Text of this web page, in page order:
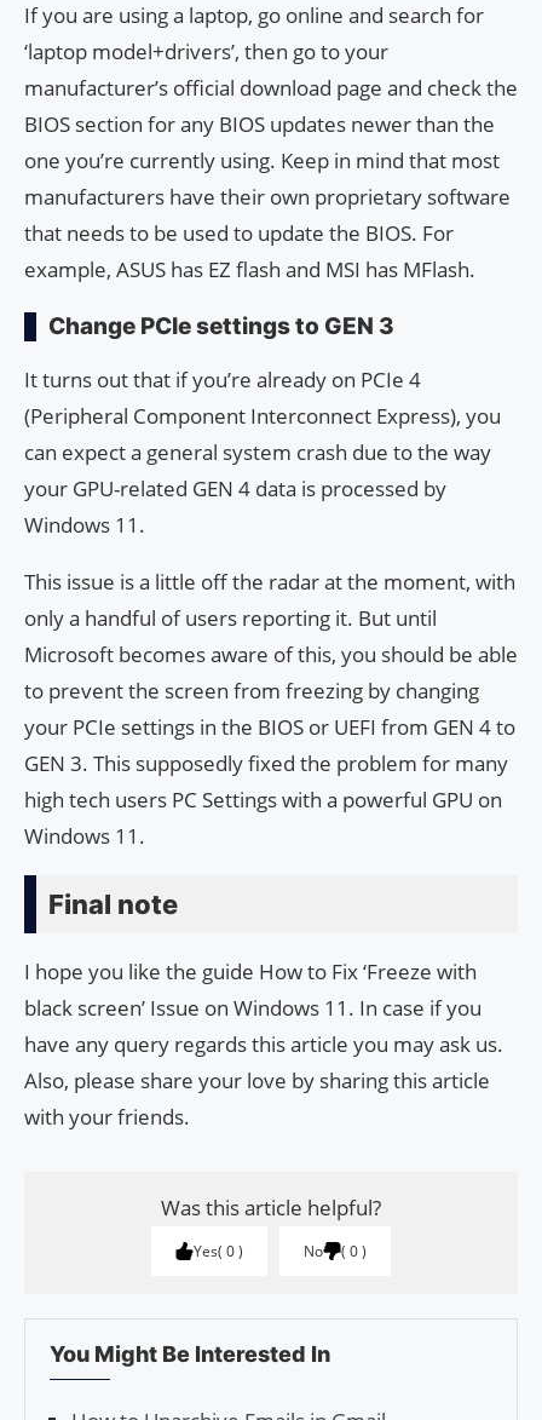
If you are using a laptop, go online and search for
‘laptop model+drivers’, then go to your
manufacturer’s official download page and check the
BIOS section for any BIOS updates newer than the
one you’re currently using. Keep in mind that most
manufacturers have their own proprietary software
that needs to be used to update the BIOS. For
example, ASUS has EZ flash and MSI has MFlash.
Change PCIe settings to GEN 3
It turns out that if you’re already on PCIe 4
(Peripheral Component Interconnect Express), you
can expect a general system crash due to the way
your GPU-related GEN 4 data is processed by
Windows 11.
This issue is a little off the radar at the moment, with
only a handful of users reporting it. But until
Microsoft becomes aware of this, you should be able
to prevent the screen from freezing by changing
your PCIe settings in the BIOS or UEFI from GEN 4 to
GEN 3. This supposedly fixed the problem for many
high tech users PC Settings with a powerful GPU on
Windows 11.
Final note
I hope you like the guide How to Fix ‘Freeze with
black screen’ Issue on Windows 11. In case if you
have any query regards this article you may ask us.
Also, please share your love by sharing this article
with your friends.
Was this article helpful?
Yes 0 No 0
You Might Be Interested In